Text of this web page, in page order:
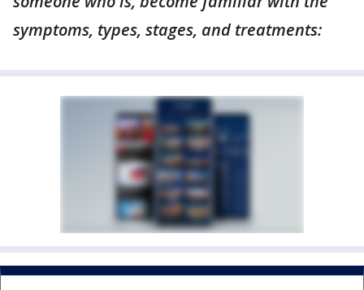
symptoms, types, stages, and treatments: